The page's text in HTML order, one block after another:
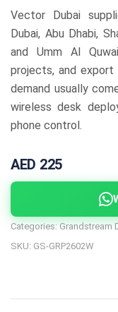
Vector Dubai
Dubai, Abu Dhabi,
and Umm Al
projects, and export
demand usually
wireless desk
phone control.
AED 225
Categories:Grandstream
SKU: GS-GRP2602W